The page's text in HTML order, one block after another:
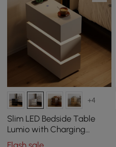
+4
Slim LED Bedside Table
Lumio with Charging
Station and 3 Drawers in
Flash sale